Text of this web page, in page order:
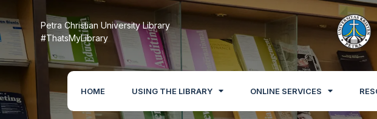
Petra Christian University Library
#ThatsMyLibrary
HOME USING THE LIBRARY ONLINE SERVICES